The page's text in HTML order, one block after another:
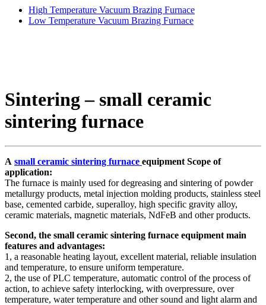
High Temperature Vacuum Brazing Furnace
Low Temperature Vacuum Brazing Furnace
Sintering – small ceramic
sintering furnace
A small ceramic sintering furnace equipment Scope of
application:
The furnace is mainly used for degreasing and sintering of powder
metallurgy products, metal injection molding products, stainless steel
base, cemented carbide, superalloy, high specific gravity alloy,
ceramic materials, magnetic materials, NdFeB and other products.
Second, the small ceramic sintering furnace equipment main
features and advantages:
1, a reasonable heating layout, excellent material, reliable insulation
and temperature, to ensure uniform temperature.
2, the use of PLC temperature, automatic control of the process of
action, to achieve safety interlocking, with overpressure, over
temperature, water temperature and other sound and light alarm and